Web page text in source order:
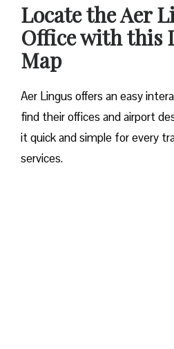
Locate the Aer
Office with this
Map
Aer Lingus offers an easy
find their offices and airport
it quick and simple for every
services.